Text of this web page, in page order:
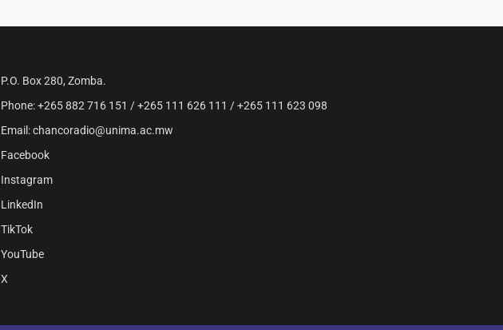
P.O. Box 280, Zomba.
Phone: +265 882 716 151 / +265 111 626 111 / +265 111 623 098
Email: chancoradio@unima.ac.mw
Facebook
Instagram
LinkedIn
TikTok
YouTube
X